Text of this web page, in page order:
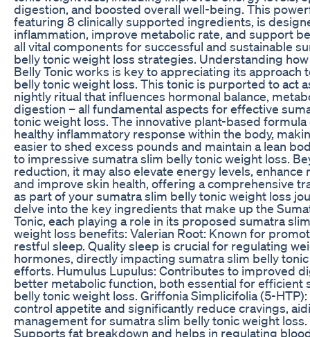
digestion, and boosted overall well-being. This
featuring 8 clinically supported ingredients, is
inflammation, improve metabolic rate, and support
all vital components for successful and sustainable
belly tonic weight loss strategies. Understanding
Belly Tonic works is key to appreciating its approach
belly tonic weight loss. This tonic is purported to act
nightly ritual that influences hormonal balance,
digestion – all fundamental aspects for effective
tonic weight loss. The innovative plant-based formula
healthy inflammatory response within the body,
easier to shed excess pounds and maintain a lean
to impressive sumatra slim belly tonic weight loss.
reduction, it may also elevate energy levels, enhance
and improve skin health, offering a comprehensive
as part of your sumatra slim belly tonic weight loss
delve into the key ingredients that make up the
Tonic, each playing a role in its proposed sumatra
weight loss benefits: Valerian Root: Known for
restful sleep. Quality sleep is crucial for regulating
hormones, directly impacting sumatra slim belly
efforts. Humulus Lupulus: Contributes to improved
better metabolic function, both essential for efficient
belly tonic weight loss. Griffonia Simplicifolia (5-
control appetite and significantly reduce cravings,
management for sumatra slim belly tonic weight
Supports fat breakdown and helps in regulating